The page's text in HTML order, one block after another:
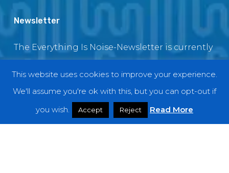
Newsletter
The Everything Is Noise-Newsletter is currently
back soon
This website uses cookies to improve your experience.
We'll assume you're ok with this, but you can opt-out if
you wish.
Accept Reject Read More